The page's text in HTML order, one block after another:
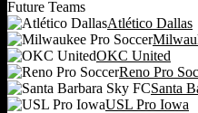
Future Teams
Atlético Dallas
OKC United
Reno Pro
Santa
USL Pro Iowa